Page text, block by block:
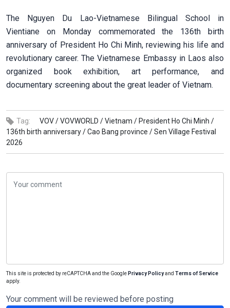
The Nguyen Du Lao-Vietnamese Bilingual School in
Vientiane on Monday commemorated the 136th birth
anniversary of President Ho Chi Minh, reviewing his life and
revolutionary career. The Vietnamese Embassy in Laos also
organized book exhibition, art performance, and
documentary screening about the great leader of Vietnam.
Tag: VOV /VOVWORLD /Vietnam / President Ho Chi Minh /
136th birth anniversary /Cao Bang province /Sen Village Festival
2026
This site is protected by reCAPTCHA and the Google Privacy Policyand Terms of Service
apply.
Your comment will be reviewed before posting